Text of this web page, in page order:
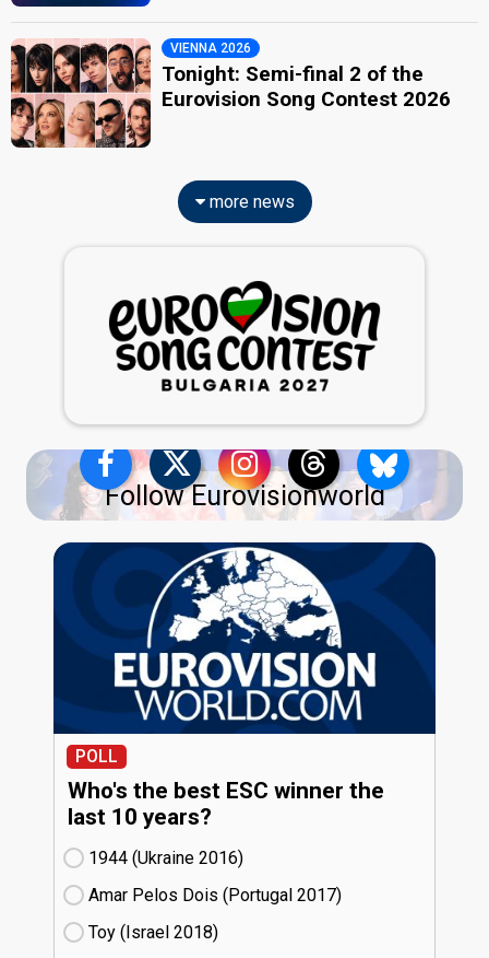
VIENNA 2026
Tonight: Semi-final 2 of the
Eurovision Song Contest 2026
more news
Follow Eurovisionworld
POLL
Who's the best ESC winner the
last 10 years?
1944 (Ukraine
16)
Amar Pelos Dois (Portugal
17)
Toy (Israel
18)